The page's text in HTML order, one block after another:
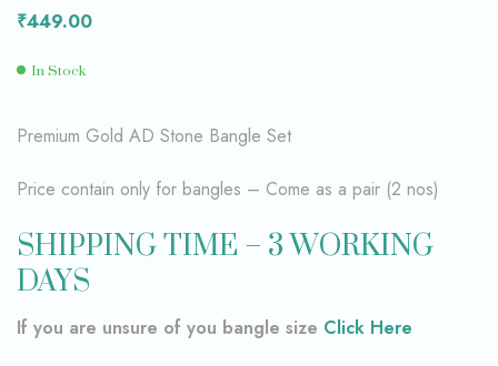
₹449.00
In Stock
Premium Gold AD Stone Bangle Set
Price contain only for bangles – Come as a pair (2 nos)
SHIPPING TIME – 3 WORKING
DAYS
If you are unsure of you bangle size Click Here